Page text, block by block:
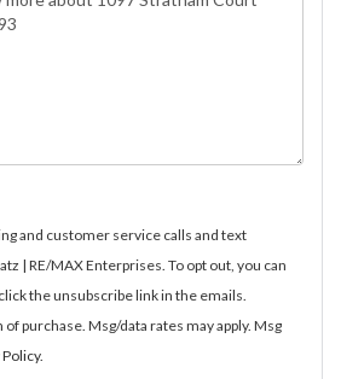
and customer service calls and text
| RE/MAX Enterprises. To opt out, you can
the unsubscribe link in the emails.
purchase. Msg/data rates may apply. Msg
.